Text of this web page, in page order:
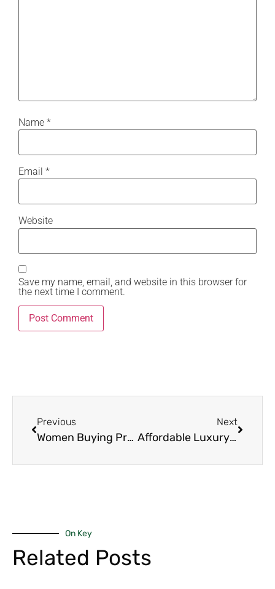
Name *
Email *
Website
Save my name, email, and website in this browser for
the next time I comment.
Previous
Women Buying Property Kenya 2025: The 10 Powerful Steps Every Woman Needs to Own Her First Luxury Home with Total Confidence
Next
Affordable Luxury in Nairobi: 8 Stunning Townhouses Under Ksh 150M That Feel Like Millionaire Homes in 2025
On Key
Related Posts